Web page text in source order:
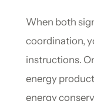
When both
coordination,
instructions.
energy
energy